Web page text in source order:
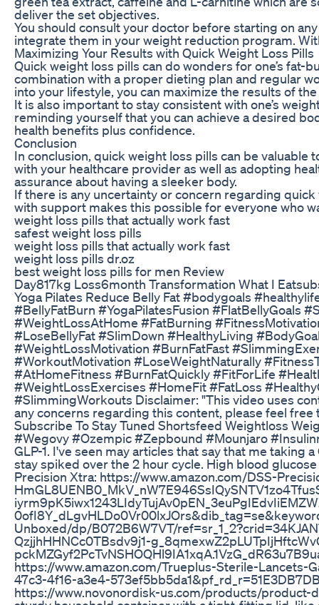
deliver the set objectives.
You should consult your doctor before starting on
integrate them in your weight reduction program.
Maximizing Your Results with Quick Weight Loss Pills
Quick weight loss pills can do wonders for one’s
combination with a proper dieting plan and regular
into your lifestyle, you can maximize the results of
It is also important to stay consistent with one’s
reminding yourself that you can achieve a desired
health benefits plus confidence.
Conclusion
In conclusion, quick weight loss pills can be
with your healthcare provider as well as adopting
assurance about having a sleeker body.
If there is any uncertainty or concern regarding
with support makes this possible for everyone who
weight loss pills that actually work fast
safest weight loss pills
weight loss pills that actually work fast
weight loss pills dr.oz
best weight loss pills for men Review
Day817kg Loss6month Transformation What I
Yoga Pilates Reduce Belly Fat #bodygoals
#BellyFatBurn #YogaPilatesFusion #FlatBellyGoals
#WeightLossAtHome #FatBurning
#LoseBellyFat #SlimDown #HealthyLiving
#WeightLossMotivation #BurnFatFast
#WorkoutMotivation #LoseWeightNaturally
#AtHomeFitness #BurnFatQuickly #FitForLife
#WeightLossExercises #HomeFit #FatLoss
#SlimmingWorkouts Disclaimer: "This video uses
any concerns regarding this content, please feel free
Subscribe To Stay Tuned Shortsfeed Weightloss
#Wegovy #Ozempic #Zepbound #Mounjaro
GLP-1. I've seen may articles that say that me taking
stay spiked over the 2 hour cycle. High blood
Precision Xtra: https://www.amazon.com/DSS-
Unboxed/dp/B072B6W7VT/
QzjjhHHNCc0TBsdv9j1-
https://www.amazon.com/Trueplus-Sterile-Lancets-
47c3-4f16-a3e4-
https://www.novonordisk-us.com/products/product-